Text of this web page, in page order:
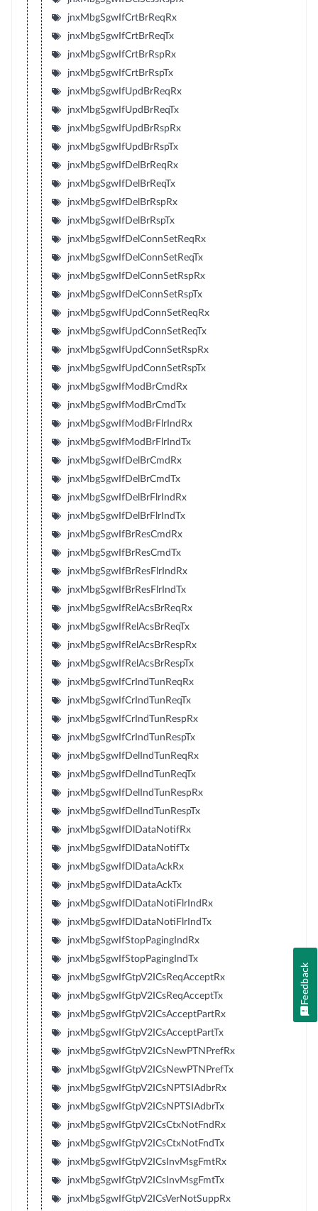
jnxMbgSgwIfCrtBrReqRx
jnxMbgSgwIfCrtBrReqTx
jnxMbgSgwIfCrtBrRspRx
jnxMbgSgwIfCrtBrRspTx
jnxMbgSgwIfUpdBrReqRx
jnxMbgSgwIfUpdBrReqTx
jnxMbgSgwIfUpdBrRspRx
jnxMbgSgwIfUpdBrRspTx
jnxMbgSgwIfDelBrReqRx
jnxMbgSgwIfDelBrReqTx
jnxMbgSgwIfDelBrRspRx
jnxMbgSgwIfDelBrRspTx
jnxMbgSgwIfDelConnSetReqRx
jnxMbgSgwIfDelConnSetReqTx
jnxMbgSgwIfDelConnSetRspRx
jnxMbgSgwIfDelConnSetRspTx
jnxMbgSgwIfUpdConnSetReqRx
jnxMbgSgwIfUpdConnSetReqTx
jnxMbgSgwIfUpdConnSetRspRx
jnxMbgSgwIfUpdConnSetRspTx
jnxMbgSgwIfModBrCmdRx
jnxMbgSgwIfModBrCmdTx
jnxMbgSgwIfModBrFlrIndRx
jnxMbgSgwIfModBrFlrIndTx
jnxMbgSgwIfDelBrCmdRx
jnxMbgSgwIfDelBrCmdTx
jnxMbgSgwIfDelBrFlrIndRx
jnxMbgSgwIfDelBrFlrIndTx
jnxMbgSgwIfBrResCmdRx
jnxMbgSgwIfBrResCmdTx
jnxMbgSgwIfBrResFlrIndRx
jnxMbgSgwIfBrResFlrIndTx
jnxMbgSgwIfRelAcsBrReqRx
jnxMbgSgwIfRelAcsBrReqTx
jnxMbgSgwIfRelAcsBrRespRx
jnxMbgSgwIfRelAcsBrRespTx
jnxMbgSgwIfCrIndTunReqRx
jnxMbgSgwIfCrIndTunReqTx
jnxMbgSgwIfCrIndTunRespRx
jnxMbgSgwIfCrIndTunRespTx
jnxMbgSgwIfDelIndTunReqRx
jnxMbgSgwIfDelIndTunReqTx
jnxMbgSgwIfDelIndTunRespRx
jnxMbgSgwIfDelIndTunRespTx
jnxMbgSgwIfDlDataNotifRx
jnxMbgSgwIfDlDataNotifTx
jnxMbgSgwIfDlDataAckRx
jnxMbgSgwIfDlDataAckTx
jnxMbgSgwIfDlDataNotiFlrIndRx
jnxMbgSgwIfDlDataNotiFlrIndTx
jnxMbgSgwIfStopPagingIndRx
jnxMbgSgwIfStopPagingIndTx
jnxMbgSgwIfGtpV2ICsReqAcceptRx
jnxMbgSgwIfGtpV2ICsReqAcceptTx
jnxMbgSgwIfGtpV2ICsAcceptPartRx
jnxMbgSgwIfGtpV2ICsAcceptPartTx
jnxMbgSgwIfGtpV2ICsNewPTNPrefRx
jnxMbgSgwIfGtpV2ICsNewPTNPrefTx
jnxMbgSgwIfGtpV2ICsNPTSIAdbrRx
jnxMbgSgwIfGtpV2ICsNPTSIAdbrTx
jnxMbgSgwIfGtpV2ICsCtxNotFndRx
jnxMbgSgwIfGtpV2ICsCtxNotFndTx
jnxMbgSgwIfGtpV2ICsInvMsgFmtRx
jnxMbgSgwIfGtpV2ICsInvMsgFmtTx
jnxMbgSgwIfGtpV2ICsVerNotSuppRx
Feedback